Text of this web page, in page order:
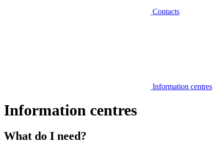
Contacts
Information centres
Information centres
What do I need?